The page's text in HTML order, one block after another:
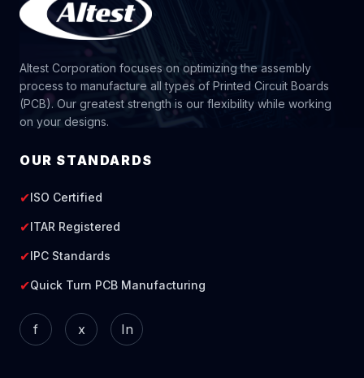
Altest Corporation focuses on optimizing the assembly
process to manufacture all types of Printed Circuit Boards
(PCB). Our greatest strength is our flexibility while working
on your designs.
OUR STANDARDS
✔ISO Certified
✔ITAR Registered
✔IPC Standards
✔Quick Turn PCB Manufacturing
f x In